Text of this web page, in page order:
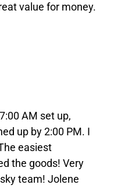
value for money.
AM set up,
up by 2:00 PM. I
easiest
the goods! Very
team! Jolene